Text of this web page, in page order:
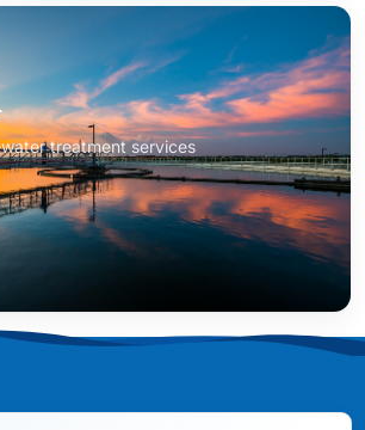
treatment services